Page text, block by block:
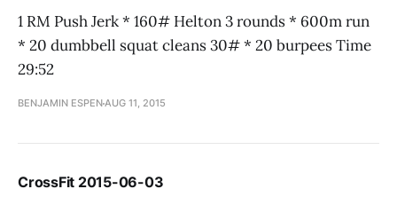
1 RM Push Jerk * 160# Helton 3 rounds * 600m run
* 20 dumbbell squat cleans 30# * 20 burpees Time
29:52
BENJAMIN ESPENAUG 11, 2015
CrossFit 2015-06-03